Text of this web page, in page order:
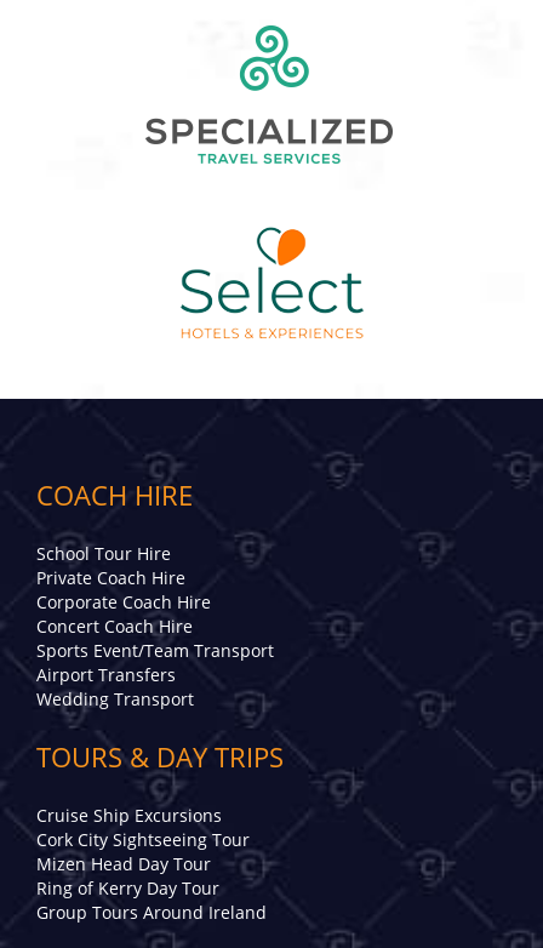
COACH HIRE
School Tour Hire
Private Coach Hire
Corporate Coach Hire
Concert Coach Hire
Sports Event/Team Transport
Airport Transfers
Wedding Transport
TOURS & DAY TRIPS
Cruise Ship Excursions
Cork City Sightseeing Tour
Mizen Head Day Tour
Ring of Kerry Day Tour
Group Tours Around Ireland